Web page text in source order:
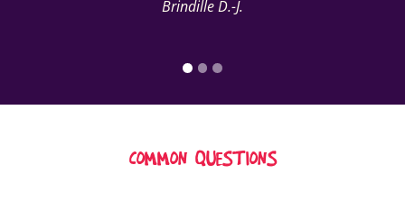
Brindille D.-J.
COMMON QUESTIONS